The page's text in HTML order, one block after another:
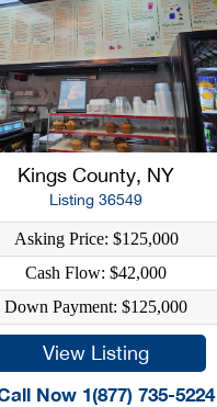
Kings County, NY
Listing 36549
Asking Price: $125,000
Cash Flow: $42,000
Down Payment: $125,000
View Listing
Now 1(877) 735-5224